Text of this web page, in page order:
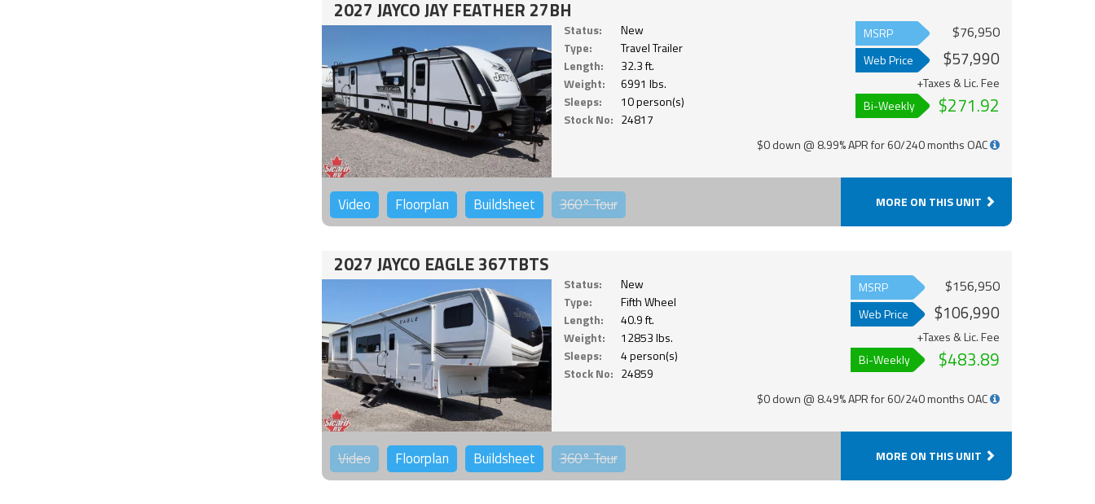
2027 JAYCO JAY FEATHER 27BH
Status:
New
Type:
Travel Trailer
Length:
32.3 ft.
Weight:
6991 lbs.
Sleeps:
10 person(s)
Stock No: 24817
MSRP $76,950
Web Price $57,990
+Taxes & Lic. Fee
Bi-Weekly
$271.92
$0 down @ 8.99% APR for 60/240 months OAC
Video Floorplan Buildsheet 360°Tour MORE ON THIS UNIT
2027 JAYCO EAGLE 367TBTS
Status:
New
Type:
Fifth Wheel
Length:
40.9 ft.
Weight:
12853 lbs.
Sleeps:
4 person(s)
Stock No: 24859
MSRP $156,950
Web Price $106,990
+Taxes & Lic. Fee
Bi-Weekly
$483.89
$0 down @ 8.49% APR for 60/240 months OAC
Video Floorplan Buildsheet 360°Tour MORE ON THIS UNIT